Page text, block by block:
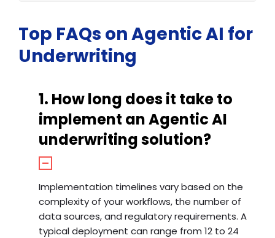
Top FAQs on Agentic AI for
Underwriting
1. How long does it take to
implement an Agentic AI
underwriting solution?
Implementation timelines vary based on the
complexity of your workflows, the number of
data sources, and regulatory requirements. A
typical deployment can range from 12 to 24